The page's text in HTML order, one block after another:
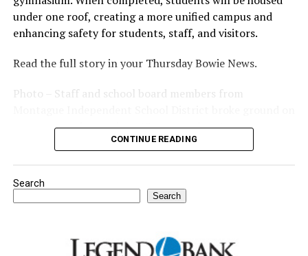
under one roof, creating a more unified campus and
enhancing safety for students, staff, and visitors.
Read the full story in your Thursday Bowie News.
Photo – Staff and school board members from
a new expansion project. (Courtesy photo)
CONTINUE READING
Search
Search